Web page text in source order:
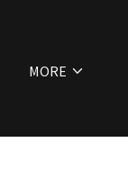
MORE